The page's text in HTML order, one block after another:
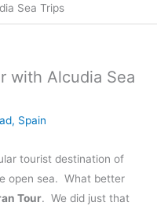
Sea Trips
with Alcudia Sea
, Spain
tourist destination of
open sea. What better
Tour. We did just that